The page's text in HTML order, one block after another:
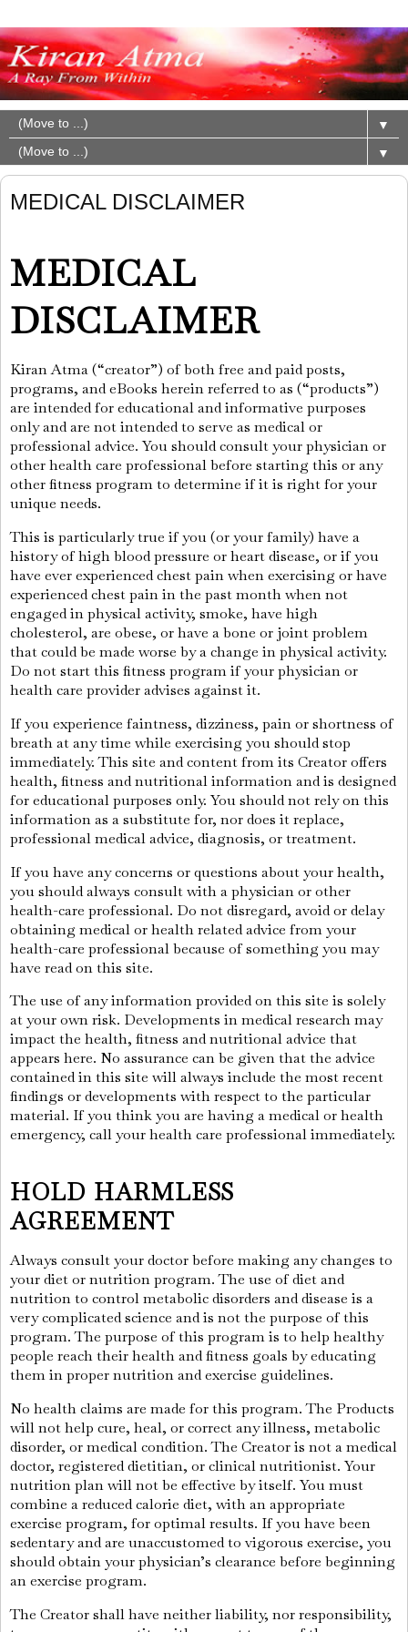
▼
▼
MEDICAL DISCLAIMER
MEDICAL
DISCLAIMER
Kiran Atma (“creator”) of both free and paid posts,
programs, and eBooks herein referred to as (“products”)
are intended for educational and informative purposes
only and are not intended to serve as medical or
professional advice. You should consult your physician or
other health care professional before starting this or any
other fitness program to determine if it is right for your
unique needs.
This is particularly true if you (or your family) have a
history of high blood pressure or heart disease, or if you
have ever experienced chest pain when exercising or have
experienced chest pain in the past month when not
engaged in physical activity, smoke, have high
cholesterol, are obese, or have a bone or joint problem
that could be made worse by a change in physical activity.
Do not start this fitness program if your physician or
health care provider advises against it.
If you experience faintness, dizziness, pain or shortness of
breath at any time while exercising you should stop
immediately. This site and content from its Creator offers
health, fitness and nutritional information and is designed
for educational purposes only. You should not rely on this
information as a substitute for, nor does it replace,
professional medical advice, diagnosis, or treatment.
If you have any concerns or questions about your health,
you should always consult with a physician or other
health-care professional. Do not disregard, avoid or delay
obtaining medical or health related advice from your
health-care professional because of something you may
have read on this site.
The use of any information provided on this site is solely
at your own risk. Developments in medical research may
impact the health, fitness and nutritional advice that
appears here. No assurance can be given that the advice
contained in this site will always include the most recent
findings or developments with respect to the particular
material. If you think you are having a medical or health
emergency, call your health care professional immediately.
HOLD HARMLESS
AGREEMENT
Always consult your doctor before making any changes to
your diet or nutrition program. The use of diet and
nutrition to control metabolic disorders and disease is a
very complicated science and is not the purpose of this
program. The purpose of this program is to help healthy
people reach their health and fitness goals by educating
them in proper nutrition and exercise guidelines.
No health claims are made for this program. The Products
will not help cure, heal, or correct any illness, metabolic
disorder, or medical condition. The Creator is not a medical
doctor, registered dietitian, or clinical nutritionist. Your
nutrition plan will not be effective by itself. You must
combine a reduced calorie diet, with an appropriate
exercise program, for optimal results. If you have been
sedentary and are unaccustomed to vigorous exercise, you
should obtain your physician’s clearance before beginning
an exercise program.
The Creator shall have neither liability, nor responsibility,